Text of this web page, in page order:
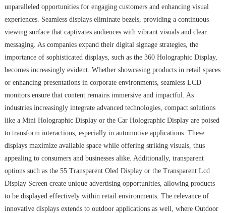
unparalleled opportunities for engaging customers and enhancing visual
experiences. Seamless displays eliminate bezels, providing a continuous
viewing surface that captivates audiences with vibrant visuals and clear
messaging. As companies expand their digital signage strategies, the
importance of sophisticated displays, such as the 360 Holographic Display,
becomes increasingly evident. Whether showcasing products in retail spaces
or enhancing presentations in corporate environments, seamless LCD
monitors ensure that content remains immersive and impactful. As
industries increasingly integrate advanced technologies, compact solutions
like a Mini Holographic Display or the Car Holographic Display are poised
to transform interactions, especially in automotive applications. These
displays maximize available space while offering striking visuals, thus
appealing to consumers and businesses alike. Additionally, transparent
options such as the 55 Transparent Oled Display or the Transparent Lcd
Display Screen create unique advertising opportunities, allowing products
to be displayed effectively within retail environments. The relevance of
innovative displays extends to outdoor applications as well, where Outdoor